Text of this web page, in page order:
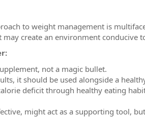
to weight management is
may create an environment conducive
not a magic bullet.
it should be used alongside a
deficit through healthy eating
might act as a supporting tool,